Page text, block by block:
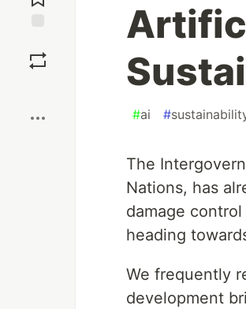
#ai #
The
Nations, has
damage
heading
We frequently
development